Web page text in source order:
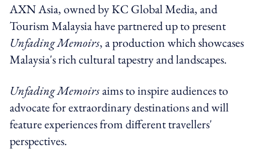
AXN Asia, owned by KC Global Media, and
Tourism Malaysia have partnered up to present
Unfading Memoirs, a production which showcases
Malaysia's rich cultural tapestry and landscapes.
Unfading Memoirsaims to inspire audiences to
advocate for extraordinary destinations and will
feature experiences from different travellers'
perspectives.